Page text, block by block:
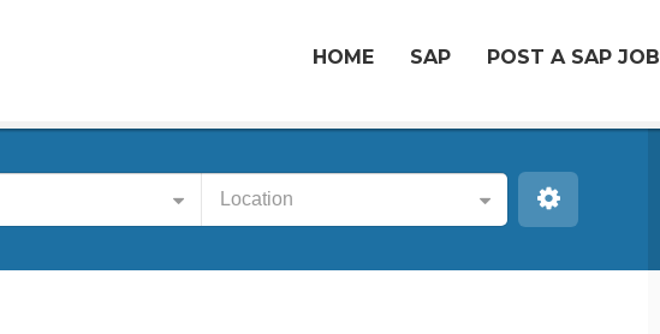
HOME SAP POST A SAP JOB
Location